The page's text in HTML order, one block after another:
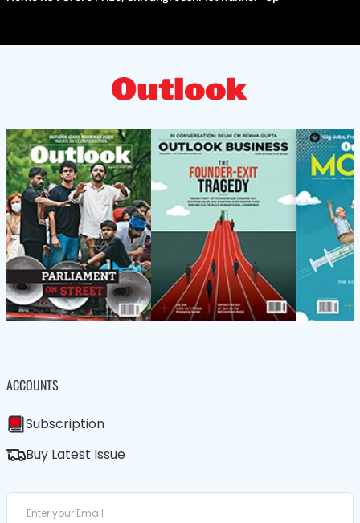
ACCOUNTS
Subscription
Buy Latest Issue